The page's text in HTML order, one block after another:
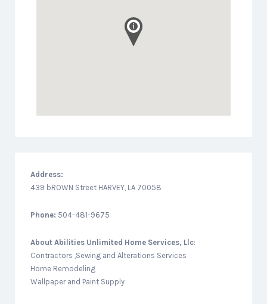
Address:
439 bROWN Street HARVEY, LA 70058
Phone: 504-481-9675
About Abilities Unlimited Home Services, Llc:
Contractors ,Sewing and Alterations Services
Home Remodeling
Wallpaper and Paint Supply